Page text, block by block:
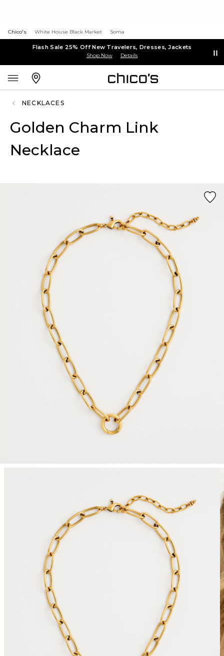
Chico's White House Black Market Soma
Flash Sale 25% Off New Travelers, Dresses, Jackets
Shop Now Details
NECKLACES
Golden Charm Link
Necklace